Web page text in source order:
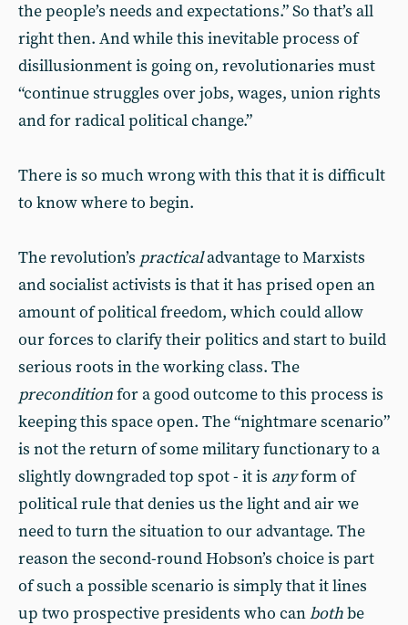
the people’s needs and expectations.” So that’s all
right then. And while this inevitable process of
disillusionment is going on, revolutionaries must
“continue struggles over jobs, wages, union rights
and for radical political change.”
There is so much wrong with this that it is difficult
to know where to begin.
The revolution’s practicaladvantage to Marxists
and socialist activists is that it has prised open an
amount of political freedom, which could allow
our forces to clarify their politics and start to build
serious roots in the working class. The
preconditionfor a good outcome to this process is
keeping this space open. The “nightmare scenario”
is not the return of some military functionary to a
slightly downgraded top spot - it is anyform of
political rule that denies us the light and air we
need to turn the situation to our advantage. The
reason the second-round Hobson’s choice is part
of such a possible scenario is simply that it lines
up two prospective presidents who canbothbe